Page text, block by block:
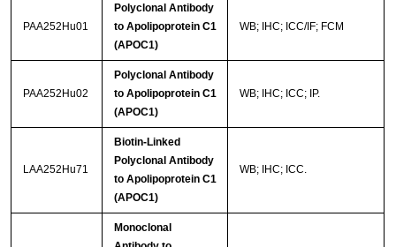
PAA252Hu01
Polyclonal Antibody
to Apolipoprotein C1
(APOC1)
WB; IHC; ICC/IF; FCM
PAA252Hu02
Polyclonal Antibody
to Apolipoprotein C1
(APOC1)
WB; IHC; ICC; IP.
LAA252Hu71
Biotin-Linked
Polyclonal Antibody
to Apolipoprotein C1
(APOC1)
WB; IHC; ICC.
Monoclonal